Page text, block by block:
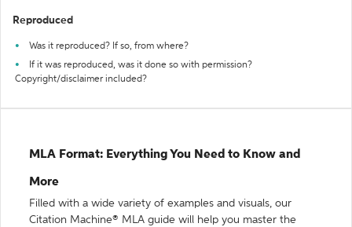
Reproduced
Was it reproduced? If so, from where?
If it was reproduced, was it done so with permission?
Copyright/disclaimer included?
MLA Format: Everything You Need to Know and
More
Filled with a wide variety of examples and visuals, our
Citation Machine® MLA guide will help you master the